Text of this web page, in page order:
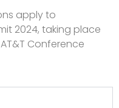
apply to
2024, taking place
Conference